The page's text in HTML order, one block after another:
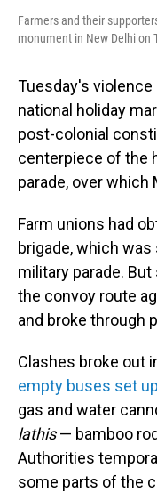
Farmers and their
monument in New Delhi on
Tuesday's violence
national holiday
post-colonial
centerpiece of the
parade, over which
Farm unions had
brigade, which
military parade.
the convoy route
and broke through
Clashes broke out
empty buses set
gas and water
lathis— bamboo
Authorities
some parts of the